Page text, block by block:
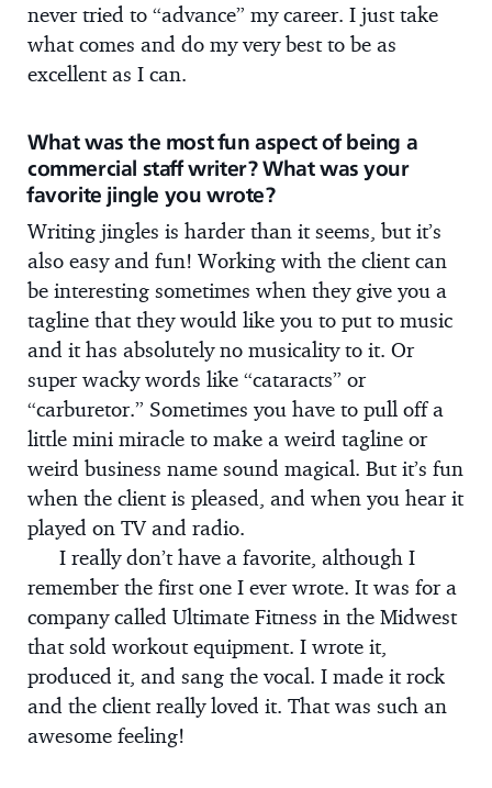
never tried to “advance” my career. I just take
what comes and do my very best to be as
excellent as I can.
What was the most fun aspect of being a
commercial staff writer? What was your
favorite jingle you wrote?
Writing jingles is harder than it seems, but it’s
also easy and fun! Working with the client can
be interesting sometimes when they give you a
tagline that they would like you to put to music
and it has absolutely no musicality to it. Or
super wacky words like “cataracts” or
“carburetor.” Sometimes you have to pull off a
little mini miracle to make a weird tagline or
weird business name sound magical. But it’s fun
when the client is pleased, and when you hear it
played on TV and radio.
I really don’t have a favorite, although I
remember the first one I ever wrote. It was for a
company called Ultimate Fitness in the Midwest
that sold workout equipment. I wrote it,
produced it, and sang the vocal. I made it rock
and the client really loved it. That was such an
awesome feeling!